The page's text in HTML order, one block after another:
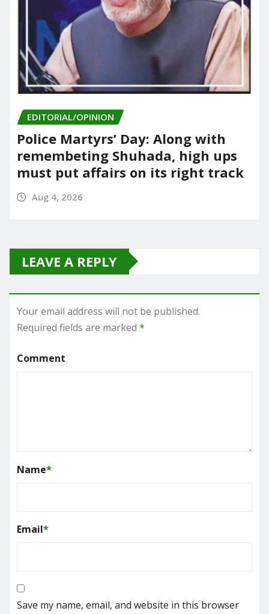
EDITORIAL/OPINION
Police Martyrs’ Day: Along with
remembeting Shuhada, high ups
must put affairs on its right track
Aug 4, 2026
LEAVE A REPLY
Your email address will not be published.
Required fields are marked *
Comment
Name*
Email*
Save my name, email, and website in this browser